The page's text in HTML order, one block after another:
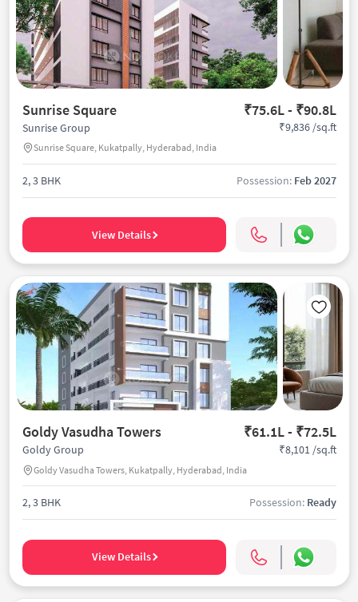
Sunrise Square ₹75.6L - ₹90.8L
Sunrise Group
Sunrise Square, Kukatpally, Hyderabad, India
₹9,836 /sq.ft
2, 3 BHK Possession: Feb 2027
View Details
Goldy Vasudha Towers ₹61.1L - ₹72.5L
Goldy Group
Goldy Vasudha Towers, Kukatpally, Hyderabad, India
₹8,101 /sq.ft
2, 3 BHK Possession: Ready
View Details